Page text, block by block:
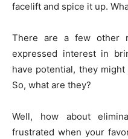
facelift and spice it up.
There are a few other
expressed interest in
have potential, they
So, what are they?
Well, how about
frustrated when your